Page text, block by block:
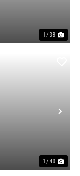
1 / 38
1 / 40